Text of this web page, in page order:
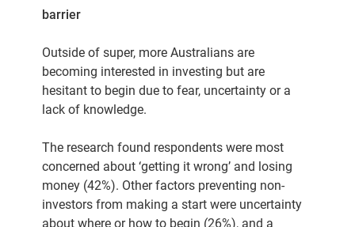
barrier
Outside of super, more Australians are
becoming interested in investing but are
hesitant to begin due to fear, uncertainty or a
lack of knowledge.
The research found respondents were most
concerned about ‘getting it wrong’ and losing
money (42%). Other factors preventing non-
investors from making a start were uncertainty
about where or how to begin (26%), and a